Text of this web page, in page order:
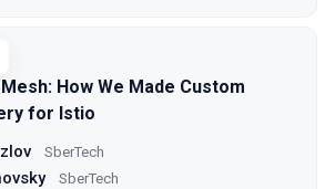
How We Made Custom
for Istio
SberTech
SberTech